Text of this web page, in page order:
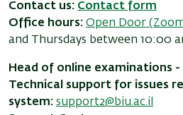
Contact us: Contact form
Office hours: Open Door
and Thursdays between 10:00
Head of online examinations -
Technical support for issues
system: support2@biu.ac.il